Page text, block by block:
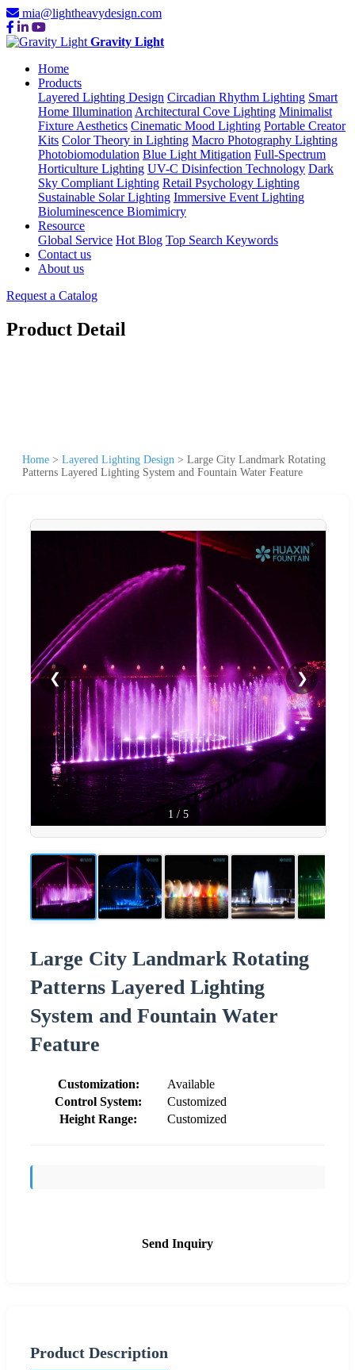
mia@lightheavydesign.com
Gravity Light
Home
Products
Layered Lighting Design Circadian Rhythm Lighting Smart
Home Illumination Architectural Cove Lighting Minimalist
Fixture Aesthetics Cinematic Mood Lighting Portable Creator
Kits Color Theory in Lighting Macro Photography Lighting
Photobiomodulation Blue Light Mitigation Full-Spectrum
Horticulture Lighting UV-C Disinfection Technology Dark
Sky Compliant Lighting Retail Psychology Lighting
Sustainable Solar Lighting Immersive Event Lighting
Bioluminescence Biomimicry
Resource
Global Service Hot Blog Top Search Keywords
Contact us
About us
Request a Catalog
Product Detail
Home > Layered Lighting Design > Large City Landmark Rotating
Patterns Layered Lighting System and Fountain Water Feature
❮ ❯
1 / 5
Large City Landmark Rotating
Patterns Layered Lighting
System and Fountain Water
Feature
Customization:
Available
Control System:
Customized
Height Range:
Customized
Send Inquiry
Product Description